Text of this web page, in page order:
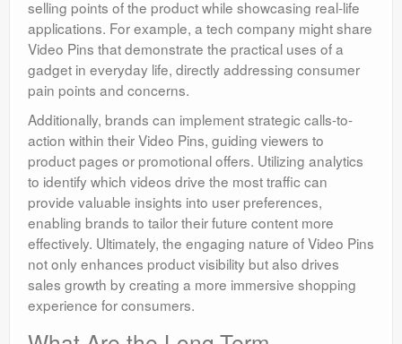
selling points of the product while showcasing real-life
applications. For example, a tech company might share
Video Pins that demonstrate the practical uses of a
gadget in everyday life, directly addressing consumer
pain points and concerns.
Additionally, brands can implement strategic calls-to-
action within their Video Pins, guiding viewers to
product pages or promotional offers. Utilizing analytics
to identify which videos drive the most traffic can
provide valuable insights into user preferences,
enabling brands to tailor their future content more
effectively. Ultimately, the engaging nature of Video Pins
not only enhances product visibility but also drives
sales growth by creating a more immersive shopping
experience for consumers.